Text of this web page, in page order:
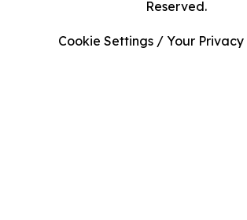
Reserved.
Cookie Settings / Your Privacy